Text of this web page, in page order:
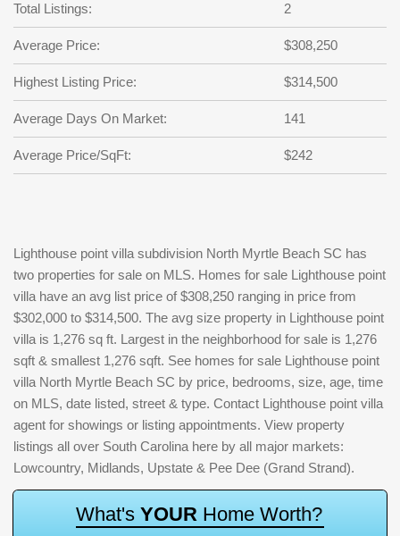
password
?
SIGN IN
Not a user yet?
Repeat Password
Back to SIGN UP
Total Listings: 2
Average Price: $308,250
Highest Listing Price: $314,500
Average Days On Market: 141
Average Price/SqFt: $242
Lighthouse point villa subdivision North Myrtle Beach SC has
two properties for sale on MLS. Homes for sale Lighthouse point
villa have an avg list price of $308,250 ranging in price from
$302,000 to $314,500. The avg size property in Lighthouse point
villa is 1,276 sq ft. Largest in the neighborhood for sale is 1,276
sqft & smallest 1,276 sqft. See homes for sale Lighthouse point
villa North Myrtle Beach SC by price, bedrooms, size, age, time
on MLS, date listed, street & type. Contact Lighthouse point villa
agent for showings or listing appointments. View property
listings all over South Carolina here by all major markets:
Lowcountry, Midlands, Upstate & Pee Dee (Grand Strand).
What's YOUR Home Worth?